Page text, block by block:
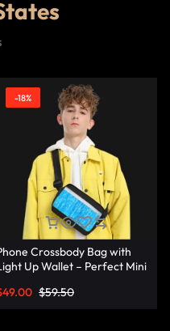
-18%
Crossbody Bag with
Up Wallet – Perfect Mini
$59.50
49.00